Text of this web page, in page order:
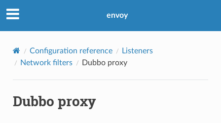
envoy
Configuration reference
Listeners
Network filters
Dubbo proxy
Dubbo proxy